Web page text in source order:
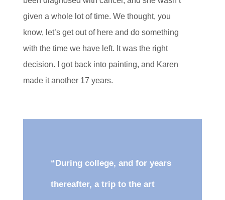
given a whole lot of time. We thought, you
know, let’s get out of here and do something
with the time we have left. It was the right
decision. I got back into painting, and Karen
made it another 17 years.
“During college, and for years
thereafter, a trip to the art